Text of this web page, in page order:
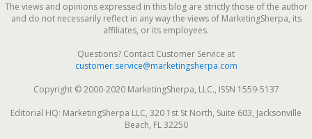
The views and opinions expressed in this blog are strictly those of the author
and do not necessarily reflect in any way the views of MarketingSherpa, its
affiliates, or its employees.
Questions? Contact Customer Service at
customer.service@marketingsherpa.com
Copyright © 2000-2020 MarketingSherpa, LLC., ISSN 1559-5137
Editorial HQ: MarketingSherpa LLC, 320 1st St North, Suite 603, Jacksonville
Beach, FL 32250